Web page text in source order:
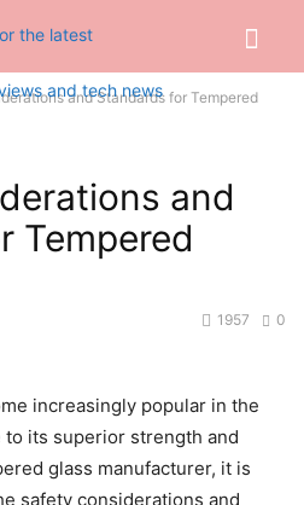
and Standards for Tempered
and
Tempered
0
1957
increasingly popular in the
its superior strength and
glass manufacturer, it is
safety considerations and